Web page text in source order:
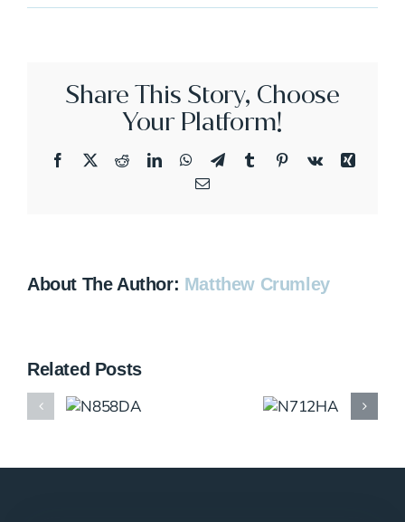
N369FX
Share This Story, Choose
Your Platform!
Facebook
X RedditLinkedInWhatsApp
TelegramTumblrPinterestVk
Xing
Email
About The Author: Matthew Crumley
Related Posts